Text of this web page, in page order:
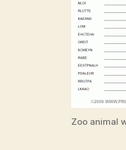
Zoo animal